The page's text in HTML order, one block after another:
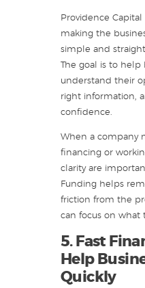
Providence
making the
simple and
The goal is to help
understand their
right information,
confidence.
When a company
financing or
clarity are
Funding helps
friction from the
can focus on what
5. Fast
Help
Quickly